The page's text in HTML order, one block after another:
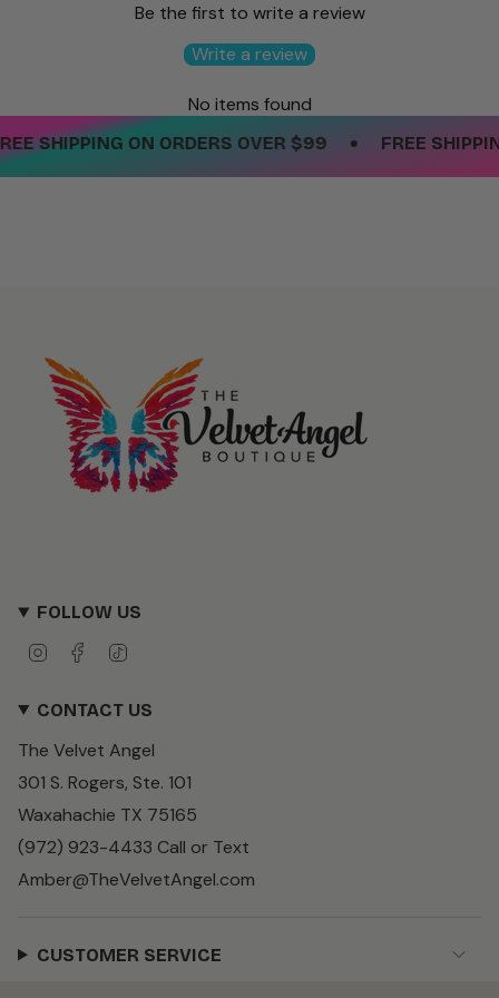
Be the first to write a review
Write a review
No items found
SHIPPING ON ORDERS OVER $99 FREE
FOLLOW US
t
g
a
m
e
o
k
T
k
CONTACT US
The Velvet Angel
301 S. Rogers, Ste. 101
Waxahachie TX 75165
(972) 923-4433 Call or Text
Amber@TheVelvetAngel.com
CUSTOMER SERVICE